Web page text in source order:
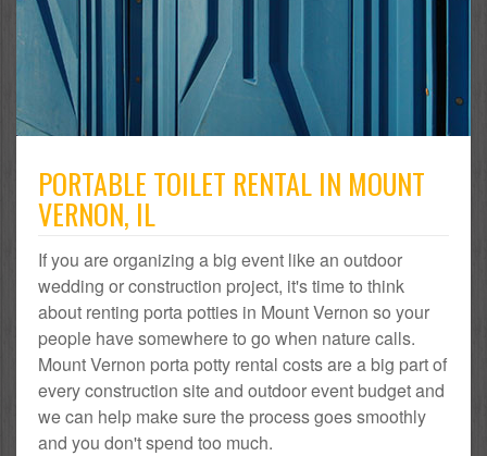
PORTABLE TOILET RENTAL IN MOUNT
VERNON, IL
If you are organizing a big event like an outdoor
wedding or construction project, it's time to think
about renting porta potties in Mount Vernon so your
people have somewhere to go when nature calls.
Mount Vernon porta potty rental costs are a big part of
every construction site and outdoor event budget and
we can help make sure the process goes smoothly
and you don't spend too much.